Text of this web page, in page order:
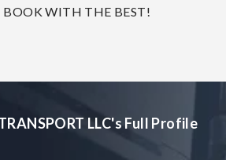
BOOK WITH THE BEST!
LLC's Full Profile